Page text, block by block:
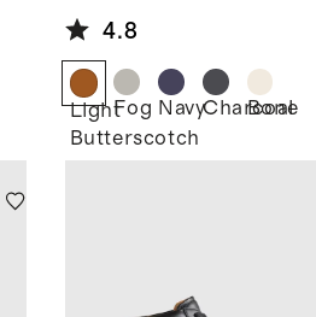
Tailored
Sneaker
4.8
Light
Butterscotch
Fog NavyCharcoal
Bone